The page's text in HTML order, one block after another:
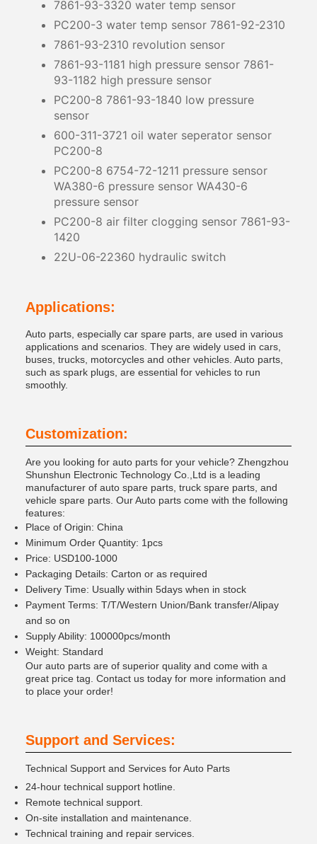
7861-93-3320 water temp sensor
PC200-3 water temp sensor 7861-92-2310
7861-93-2310 revolution sensor
7861-93-1181 high pressure sensor 7861-
93-1182 high pressure sensor
PC200-8 7861-93-1840 low pressure
sensor
600-311-3721 oil water seperator sensor
PC200-8
PC200-8 6754-72-1211 pressure sensor
WA380-6 pressure sensor WA430-6
pressure sensor
PC200-8 air filter clogging sensor 7861-93-
1420
22U-06-22360 hydraulic switch
Applications:
Auto parts, especially car spare parts, are used in various
applications and scenarios. They are widely used in cars,
buses, trucks, motorcycles and other vehicles. Auto parts,
such as spark plugs, are essential for vehicles to run
smoothly.
Customization:
Are you looking for auto parts for your vehicle? Zhengzhou
Shunshun Electronic Technology Co.,Ltd is a leading
manufacturer of auto spare parts, truck spare parts, and
vehicle spare parts. Our Auto parts come with the following
features:
Place of Origin: China
Minimum Order Quantity: 1pcs
Price: USD100-1000
Packaging Details: Carton or as required
Delivery Time: Usually within 5days when in stock
Payment Terms: T/T/Western Union/Bank transfer/Alipay
and so on
Supply Ability: 100000pcs/month
Weight: Standard
Our auto parts are of superior quality and come with a
great price tag. Contact us today for more information and
to place your order!
Support and Services:
Technical Support and Services for Auto Parts
24-hour technical support hotline.
Remote technical support.
On-site installation and maintenance.
Technical training and repair services.